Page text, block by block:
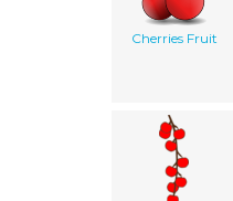
Cherries Fruit